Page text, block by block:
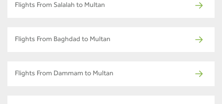
Flights From Salalah to Multan
Flights From Baghdad to Multan
Flights From Dammam to Multan